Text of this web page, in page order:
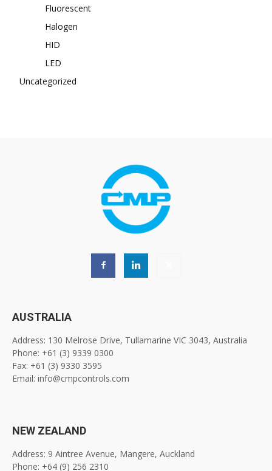
Fluorescent
Halogen
HID
LED
Uncategorized
AUSTRALIA
Address: 130 Melrose Drive, Tullamarine VIC 3043, Australia
Phone: +61 (3) 9339 0300
Fax: +61 (3) 9330 3595
Email: info@cmpcontrols.com
NEW ZEALAND
Address: 9 Aintree Avenue, Mangere, Auckland
Phone: +64 (9) 256 2310